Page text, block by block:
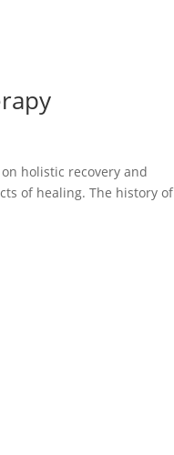
holistic recovery and
of healing. The history of